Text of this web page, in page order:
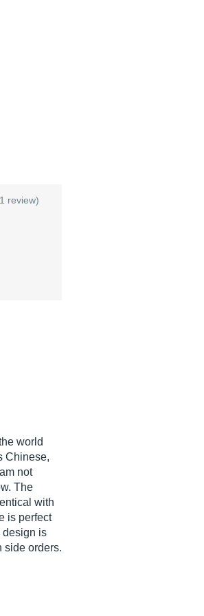
review)
world
Chinese,
not
The
with
is perfect
design is
side orders.